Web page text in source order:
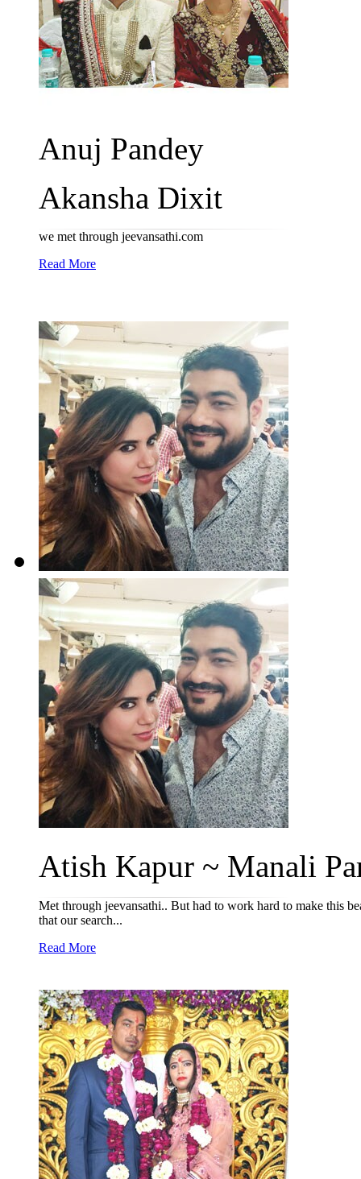
Anuj Pandey
Akansha Dixit
we met through jeevansathi.com
Read More
Atish Kapur ~ Manali
Met through jeevansathi.. But had to work hard to make this
that our search...
Read More